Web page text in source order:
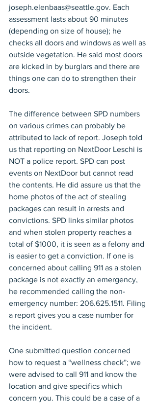
joseph.elenbaas@seattle.gov. Each
assessment lasts about 90 minutes
(depending on size of house); he
checks all doors and windows as well as
outside vegetation. He said most doors
are kicked in by burglars and there are
things one can do to strengthen their
doors.
The difference between SPD numbers
on various crimes can probably be
attributed to lack of report. Joseph told
us that reporting on NextDoor Leschi is
NOT a police report. SPD can post
events on NextDoor but cannot read
the contents. He did assure us that the
home photos of the act of stealing
packages can result in arrests and
convictions. SPD links similar photos
and when stolen property reaches a
total of $1000, it is seen as a felony and
is easier to get a conviction. If one is
concerned about calling 911 as a stolen
package is not exactly an emergency,
he recommended calling the non-
emergency number: 206.625.1511. Filing
a report gives you a case number for
the incident.
One submitted question concerned
how to request a “wellness check”; we
were advised to call 911 and know the
location and give specifics which
concern you. This could be a case of a